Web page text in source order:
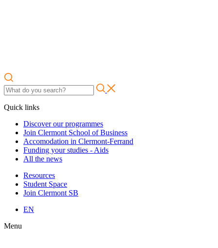
Quick links
Discover our programmes
Join Clermont School of Business
Accomodation in Clermont-Ferrand
Funding your studies - Aids
All the news
Resources
Student Space
Join Clermont SB
EN
Menu